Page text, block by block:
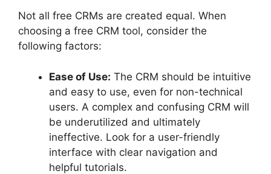
Not all free CRMs are created equal. When
choosing a free CRM tool, consider the
following factors:
Ease of Use: The CRM should be intuitive
and easy to use, even for non-technical
users. A complex and confusing CRM will
be underutilized and ultimately
ineffective. Look for a user-friendly
interface with clear navigation and
helpful tutorials.